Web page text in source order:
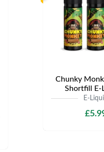
Chunky
Shortfill E-
E-